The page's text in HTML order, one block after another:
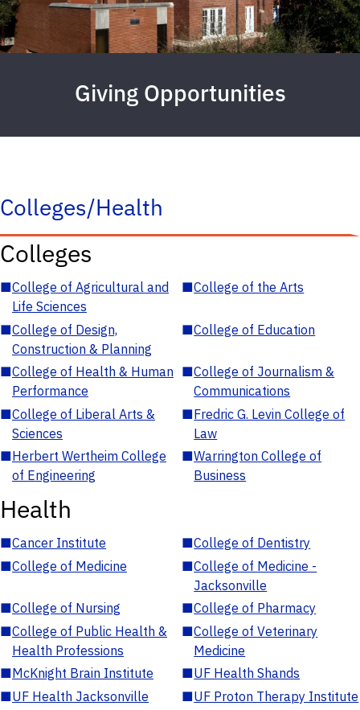
Giving Opportunities
Colleges/Health
Colleges
■College of Agricultural and
Life Sciences
■College of the Arts
■College of Design,
Construction & Planning
■College of Education
■College of Health & Human
Performance
■College of Journalism &
Communications
■College of Liberal Arts &
Sciences
■Fredric G. Levin College of
Law
■Herbert Wertheim College
of Engineering
■Warrington College of
Business
Health
■Cancer Institute ■College of Dentistry
■College of Medicine ■College of Medicine -
Jacksonville
■College of Nursing ■College of Pharmacy
■College of Public Health &
Health Professions
■College of Veterinary
Medicine
■McKnight Brain Institute ■UF Health Shands
■UF Health Jacksonville ■UF Proton Therapy Institute